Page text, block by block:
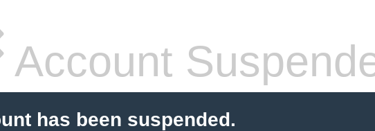
Account
has been suspended.